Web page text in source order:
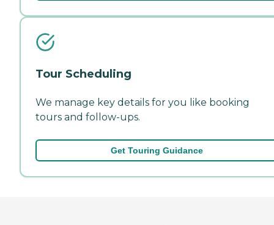
Tour Scheduling
We manage key details for you like booking
tours and follow-ups.
Get Touring Guidance